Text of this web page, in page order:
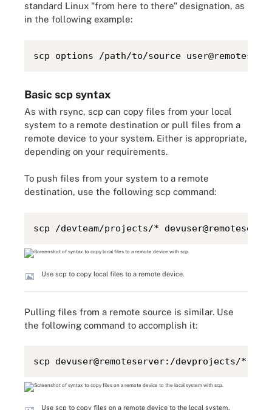
standard Linux "from here to there" designation, as
in the following example:
scp options /path/to/source
Basic scp syntax
As with rsync, scp can copy files from your local
system to a remote destination or pull files from a
remote device to your system. Either is appropriate,
depending on your requirements.
To push files from your system to a remote
destination, use the following scp command:
scp /devteam/projects/*
Use scp to copy local files to a remote device.
Pulling files from a remote source is similar. Use
the following command to accomplish it:
scp devuser@remoteserver:/devprojects/* /
Use scp to copy files on a remote device to the local system.